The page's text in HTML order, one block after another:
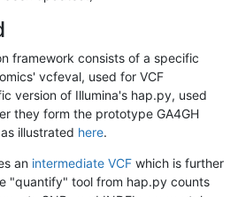
framework consists of a specific
vcfeval, used for VCF
version of Illumina's hap.py, used
they form the prototype GA4GH
illustrated here.
an intermediate VCF which is further
"quantify" tool from hap.py counts